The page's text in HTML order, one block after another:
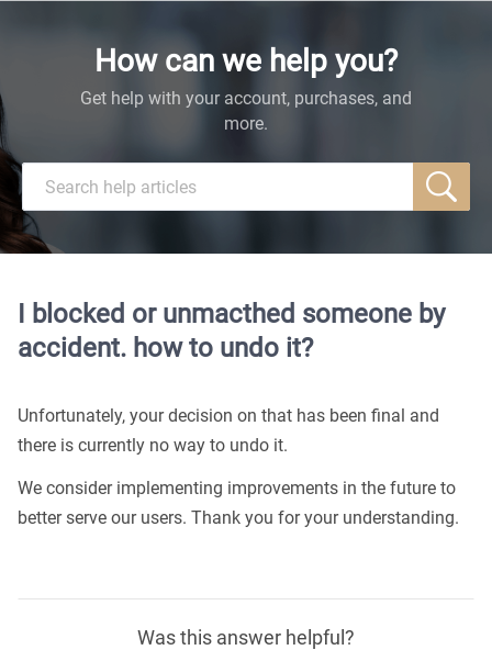
How can we help you?
Get help with your account, purchases, and
more.
I blocked or unmacthed someone by
accident. how to undo it?
Unfortunately, your decision on that has been final and
there is currently no way to undo it.
We consider implementing improvements in the future to
better serve our users. Thank you for your understanding.
Was this answer helpful?